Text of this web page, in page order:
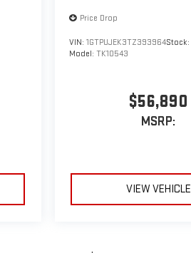
Price Drop
VIN: 1GTPUJEK3TZ393964Stock:
Model: TK10543
$56,890
MSRP:
VIEW VEHICLE